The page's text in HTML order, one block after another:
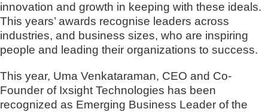
innovation and growth in keeping with these ideals.
This years’ awards recognise leaders across
industries, and business sizes, who are inspiring
people and leading their organizations to success.
This year, Uma Venkataraman, CEO and Co-
Founder of Ixsight Technologies has been
recognized as Emerging Business Leader of the